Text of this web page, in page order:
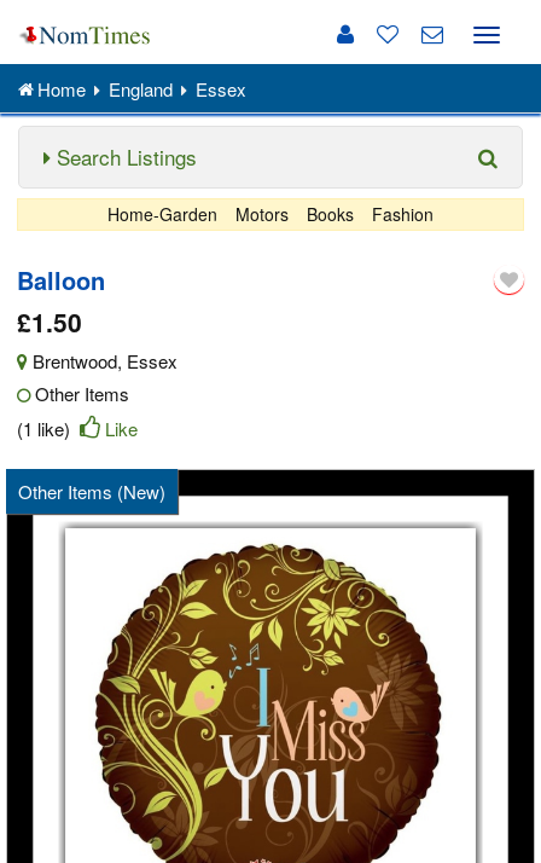
Toggle
Home England Essex
Search Listings
Home-Garden Motors Books Fashion
Balloon
£1.50
Brentwood, Essex
Other Items
(1 like)
Like
Other Items (New)